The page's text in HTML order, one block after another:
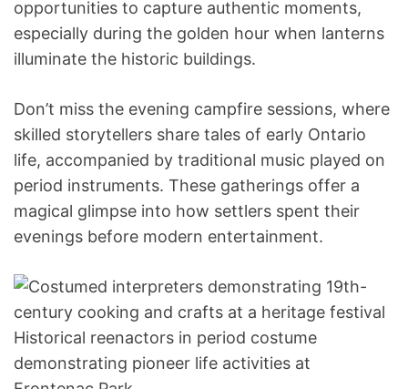
opportunities to capture authentic moments,
especially during the golden hour when lanterns
illuminate the historic buildings.
Don’t miss the evening campfire sessions, where
skilled storytellers share tales of early Ontario
life, accompanied by traditional music played on
period instruments. These gatherings offer a
magical glimpse into how settlers spent their
evenings before modern entertainment.
Historical reenactors in period costume
demonstrating pioneer life activities at